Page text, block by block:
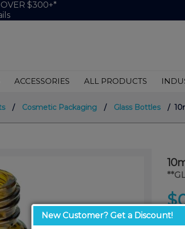
$300+*
ACCESSORIES ALL PRODUCTS
/ Cosmetic Packaging / Glass Bottles /
New Customer? Get a Discount!